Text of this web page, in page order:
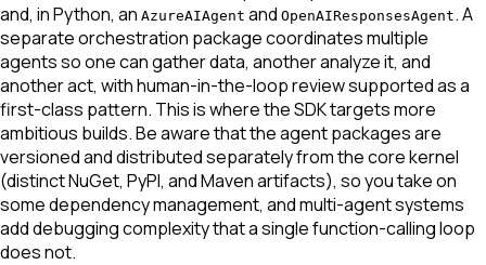
and, in Python, an AzureAIAgent and OpenAIResponsesAgent. A
separate orchestration package coordinates multiple
agents so one can gather data, another analyze it, and
another act, with human-in-the-loop review supported as a
first-class pattern. This is where the SDK targets more
ambitious builds. Be aware that the agent packages are
versioned and distributed separately from the core kernel
(distinct NuGet, PyPI, and Maven artifacts), so you take on
some dependency management, and multi-agent systems
add debugging complexity that a single function-calling loop
does not.